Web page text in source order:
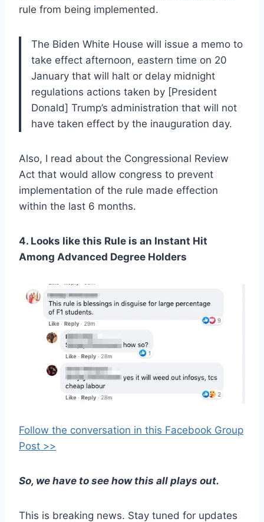
rule from being implemented.
The Biden White House will issue a memo to
take effect afternoon, eastern time on 20
January that will halt or delay midnight
regulations actions taken by [President
Donald] Trump’s administration that will not
have taken effect by the inauguration day.
Also, I read about the Congressional Review
Act that would allow congress to prevent
implementation of the rule made effection
within the last 6 months.
4. Looks like this Rule is an Instant Hit
Among Advanced Degree Holders
Follow the conversation in this Facebook Group
Post >>
So, we have to see how this all plays out.
This is breaking news. Stay tuned for updates